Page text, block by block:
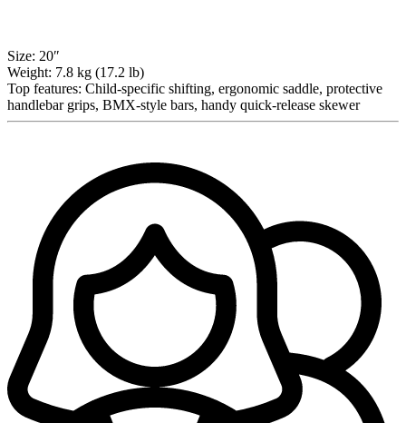
Size: 20″
Weight: 7.8 kg (17.2 lb)
Top features: Child-specific shifting, ergonomic saddle, protective
handlebar grips, BMX-style bars, handy quick-release skewer